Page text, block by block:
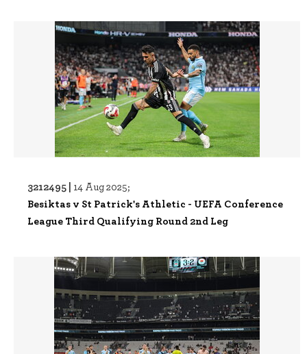
3212495 | 14 Aug 2025;
Besiktas v St Patrick's Athletic - UEFA Conference
League Third Qualifying Round 2nd Leg